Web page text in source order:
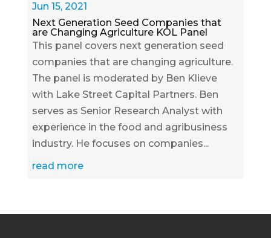
Next Generation Seed Companies that
are Changing Agriculture KOL Panel
Jun 15, 2021
This panel covers next generation seed
companies that are changing agriculture.
The panel is moderated by Ben Klieve
with Lake Street Capital Partners. Ben
serves as Senior Research Analyst with
experience in the food and agribusiness
industry. He focuses on companies...
read more